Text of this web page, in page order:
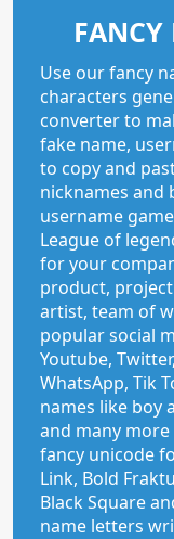
FANCY
Use our fancy
characters
converter to
fake name,
to copy and
nicknames and
username
League of
for your
product,
artist, team of
popular social
Youtube,
WhatsApp, Tik
names like boy
and many
fancy unicode
Link, Bold
Black Square
name letters